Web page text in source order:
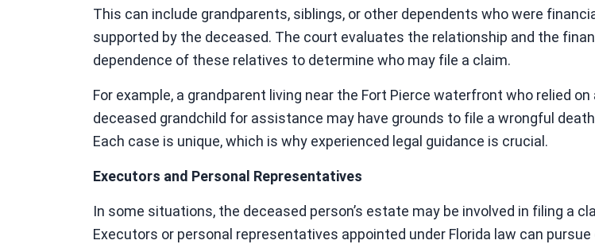
This can include grandparents, siblings, or other dependents who were
supported by the deceased. The court evaluates the relationship and the
dependence of these relatives to determine who may file a claim.
For example, a grandparent living near the Fort Pierce waterfront who relied on
deceased grandchild for assistance may have grounds to file a wrongful
Each case is unique, which is why experienced legal guidance is crucial.
Executors and Personal Representatives
In some situations, the deceased person’s estate may be involved in filing a
Executors or personal representatives appointed under Florida law can pursue